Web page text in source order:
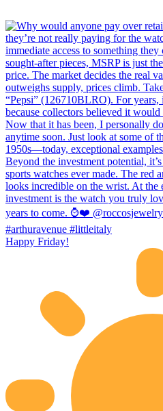
Happy Friday!